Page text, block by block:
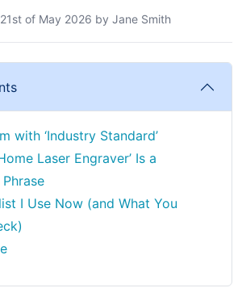
of May 2026 by Jane Smith
with ‘Industry Standard’
Laser Engraver’ Is a
I Use Now (and What You